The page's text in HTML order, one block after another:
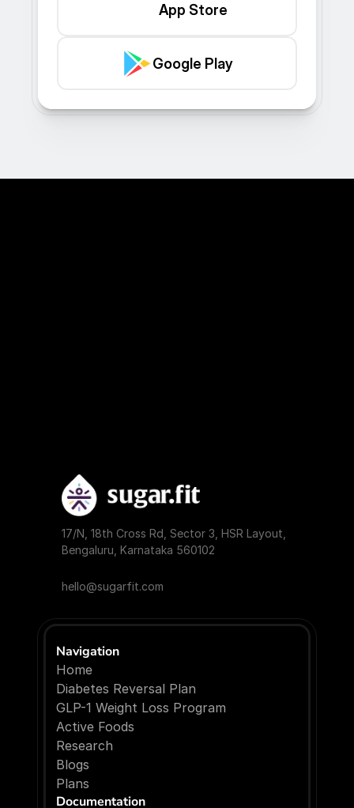
App Store
Google Play
17/N, 18th Cross Rd, Sector 3, HSR Layout,
Bengaluru, Karnataka 560102
hello@sugarfit.com
Navigation
Home
Diabetes Reversal Plan
GLP-1 Weight Loss Program
Active Foods
Research
Blogs
Plans
Documentation